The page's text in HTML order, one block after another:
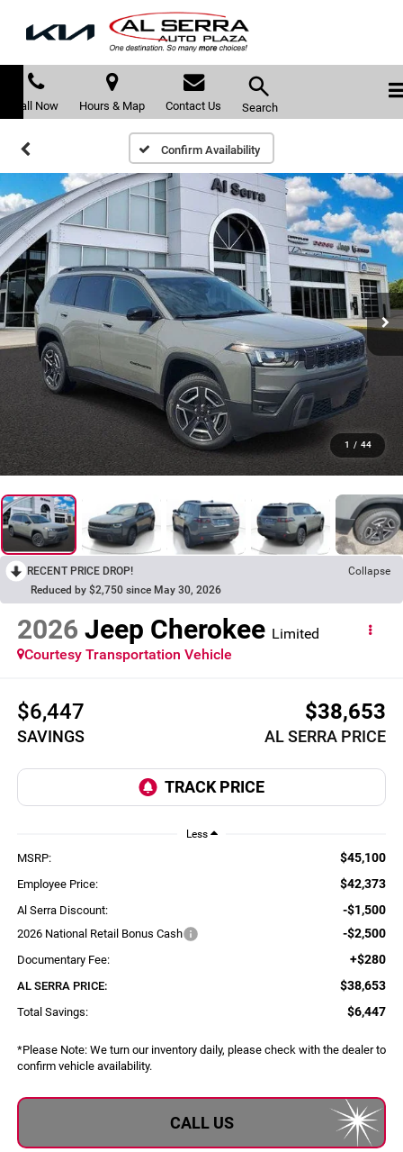
Call Now Hours & Map Contact Us Search
Confirm Availability
1 / 44
RECENT PRICE DROP!
Collapse
Reduced by $2,750 since May 30, 2026
2026 Jeep Cherokee Limited
Courtesy Transportation Vehicle
$6,447
SAVINGS
$38,653
AL SERRA PRICE
Less
MSRP: $45,100
Employee Price: $42,373
Al Serra Discount: -$1,500
2026 National Retail Bonus Cash -$2,500
Documentary Fee: +$280
AL SERRA PRICE: $38,653
Total Savings: $6,447
*Please Note:We turn our inventory daily, please check with the dealer to
confirm vehicle availability.
CALL US